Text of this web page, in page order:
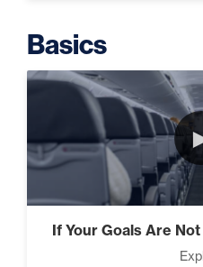
Basics
If Your Goals Are